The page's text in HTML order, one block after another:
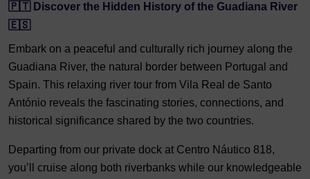
🇵🇹 Discover the Hidden History of the Guadiana River
🇪🇸
Embark on a peaceful and culturally rich journey along the
Guadiana River, the natural border between Portugal and
Spain. This relaxing river tour from Vila Real de Santo
António reveals the fascinating stories, connections, and
historical significance shared by the two countries.
Departing from our private dock at Centro Náutico 818,
you’ll cruise along both riverbanks while our knowledgeable